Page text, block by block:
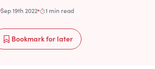
Sep 19th 2022 1 min read
Bookmarkfor later